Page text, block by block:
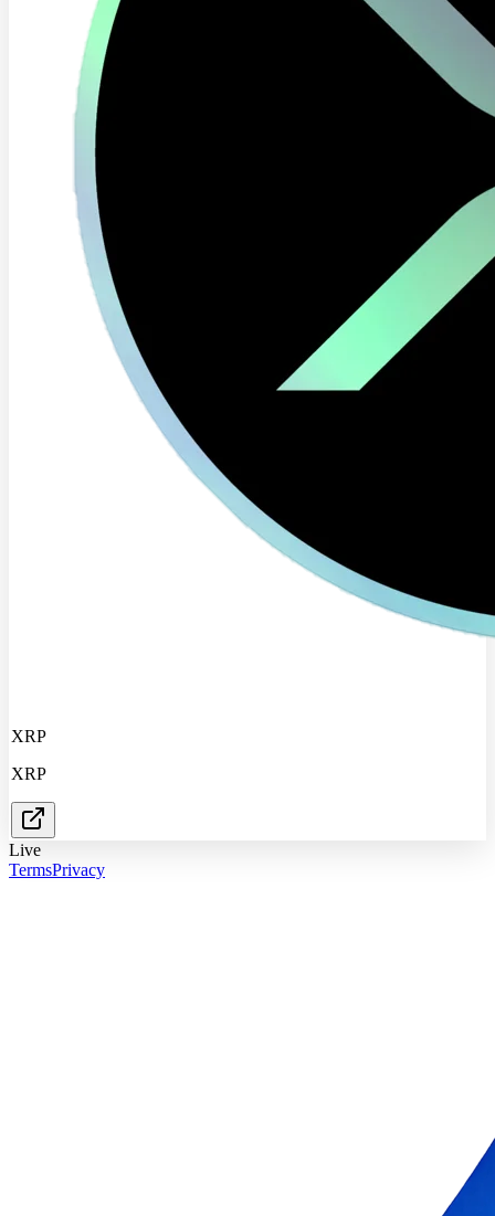
XRP
XRP
Live
TermsPrivacy